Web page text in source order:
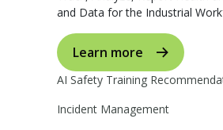
and Data for the Industrial
Learn more
AI Safety Training
Incident Management